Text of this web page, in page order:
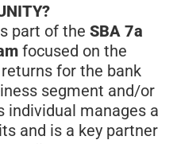
part of the SBA 7a
focused on the
for the bank
segment and/or
individual manages a
and is a key partner